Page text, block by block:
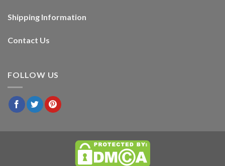
Shipping Information
Contact Us
FOLLOW US